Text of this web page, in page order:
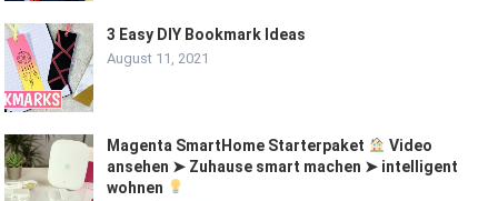
3 Easy DIY Bookmark Ideas
August 11, 2021
Magenta SmartHome Starterpaket
Video
ansehen ➤ Zuhause smart machen ➤ intelligent
wohnen